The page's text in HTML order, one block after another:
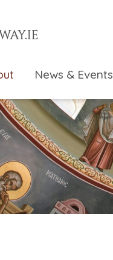
News & Events